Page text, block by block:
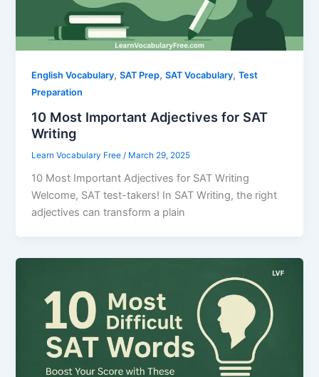
English Vocabulary,SAT Prep,SAT Vocabulary,Test
Preparation
10 Most Important Adjectives for SAT
Writing
Learn Vocabulary Free / March 29, 2025
10 Most Important Adjectives for SAT Writing
Welcome, SAT test-takers! In SAT Writing, the right
adjectives can transform a plain